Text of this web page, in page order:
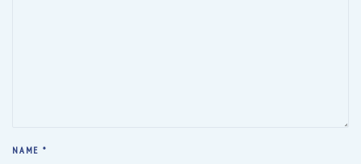
NAME *